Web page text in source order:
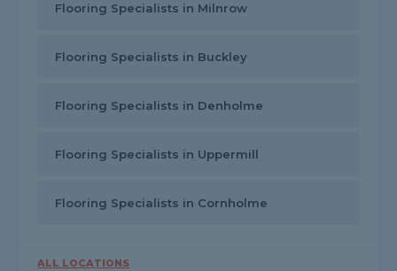
Flooring Specialists in Milnrow
Flooring Specialists in Buckley
Flooring Specialists in Denholme
Flooring Specialists in Uppermill
Flooring Specialists in Cornholme
ALL LOCATIONS